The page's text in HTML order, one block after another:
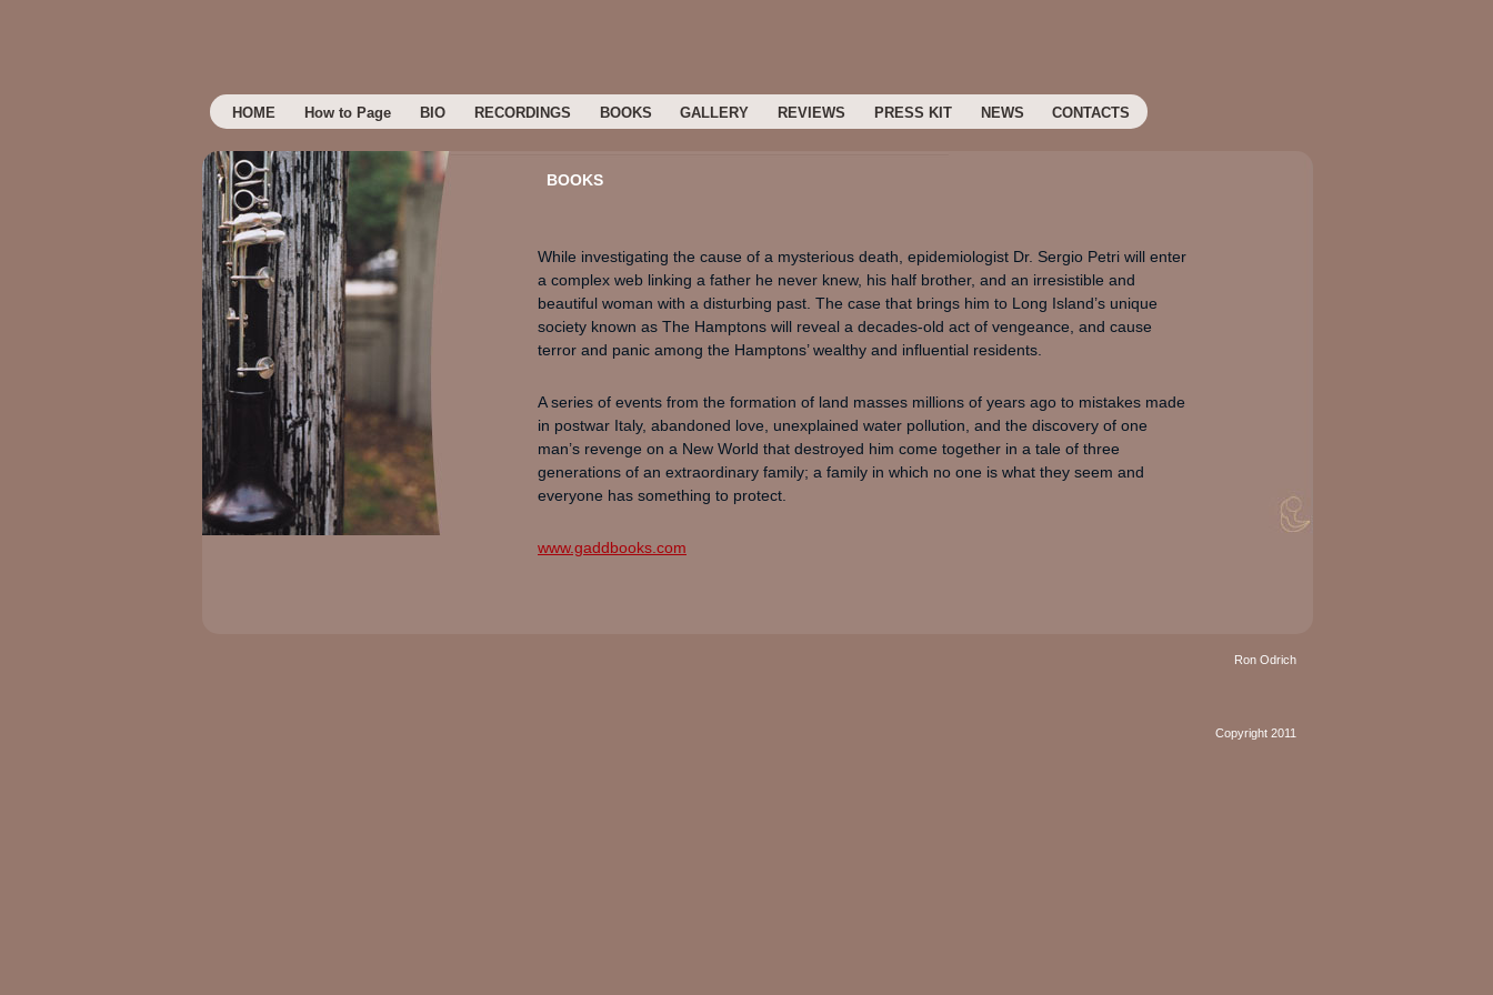
HOME How to Page BIO RECORDINGS BOOKS GALLERY REVIEWS PRESS KIT NEWS CONTACTS
BOOKS
While investigating the cause of a mysterious death, epidemiologist Dr. Sergio Petri will enter
a complex web linking a father he never knew, his half brother, and an irresistible and
beautiful woman with a disturbing past. The case that brings him to Long Island’s unique
society known as The Hamptons will reveal a decades-old act of vengeance, and cause
terror and panic among the Hamptons’ wealthy and influential residents.
A series of events from the formation of land masses millions of years ago to mistakes made
in postwar Italy, abandoned love, unexplained water pollution, and the discovery of one
man’s revenge on a New World that destroyed him come together in a tale of three
generations of an extraordinary family; a family in which no one is what they seem and
everyone has something to protect.
www.gaddbooks.com
Ron Odrich
Copyright 2011